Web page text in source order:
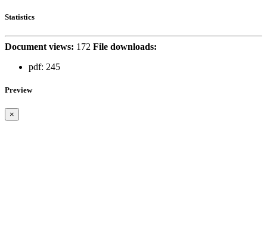
Statistics
Document views: 172 File downloads:
pdf: 245
Preview
×